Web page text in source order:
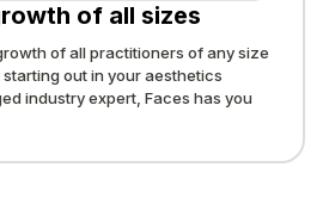
of all sizes
of all practitioners of any size
out in your aesthetics
industry expert, Faces has you